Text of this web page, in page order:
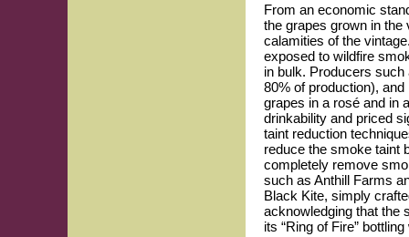
From an economic
the grapes grown in
calamities of the
exposed to wildfire
in bulk. Producers such
80% of production),
grapes in a rosé and in
drinkability and priced
taint reduction
reduce the smoke taint
completely remove
such as Anthill Farms
Black Kite, simply
acknowledging that the
its “Ring of Fire”